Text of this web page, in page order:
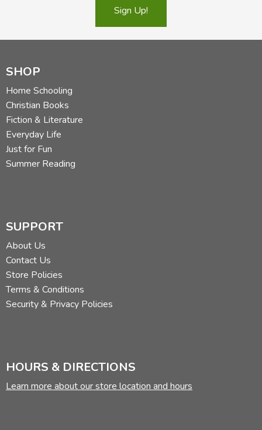
Sign Up!
SHOP
Home Schooling
Christian Books
Fiction & Literature
Everyday Life
Just for Fun
Summer Reading
SUPPORT
About Us
Contact Us
Store Policies
Terms & Conditions
Security & Privacy Policies
HOURS & DIRECTIONS
Learn more about our store location and hours